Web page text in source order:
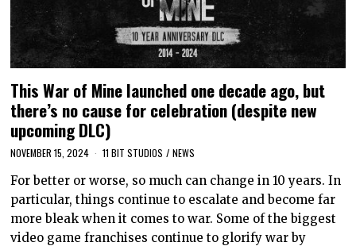
This War of Mine launched one decade ago, but
there’s no cause for celebration (despite new
upcoming DLC)
NOVEMBER 15, 2024 11 BIT STUDIOS / NEWS
For better or worse, so much can change in 10 years. In
particular, things continue to escalate and become far
more bleak when it comes to war. Some of the biggest
video game franchises continue to glorify war by